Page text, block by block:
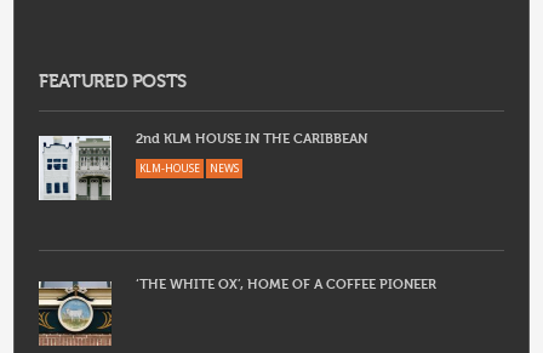
FEATURED POSTS
2nd KLM HOUSE IN THE CARIBBEAN
KLM-HOUSE NEWS
‘THE WHITE OX’, HOME OF A COFFEE PIONEER